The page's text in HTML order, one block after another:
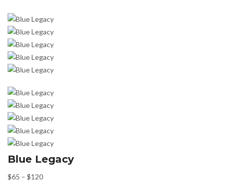
Blue Legacy
$65 – $120Price